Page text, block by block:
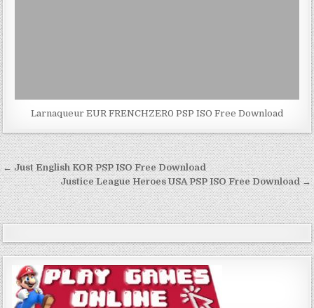
Larnaqueur EUR FRENCHZER0 PSP ISO Free Download
Post
navigation
← Just English KOR PSP ISO Free Download
Justice League Heroes USA PSP ISO Free Download →